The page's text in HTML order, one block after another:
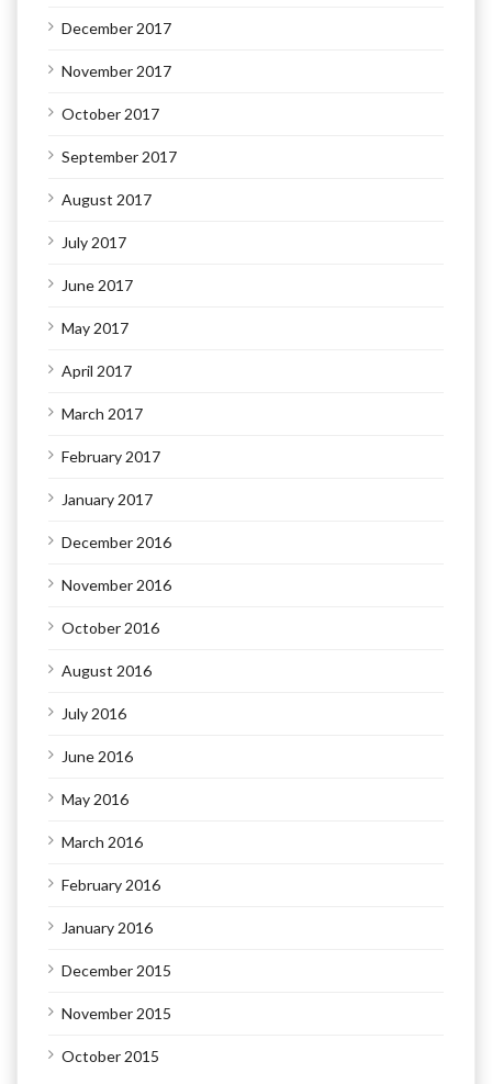
December 2017
November 2017
October 2017
September 2017
August 2017
July 2017
June 2017
May 2017
April 2017
March 2017
February 2017
January 2017
December 2016
November 2016
October 2016
August 2016
July 2016
June 2016
May 2016
March 2016
February 2016
January 2016
December 2015
November 2015
October 2015